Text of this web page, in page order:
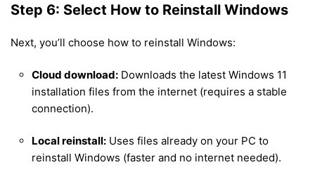
Step 6: Select How to Reinstall Windows
Next, you’ll choose how to reinstall Windows:
Cloud download: Downloads the latest Windows 11
installation files from the internet (requires a stable
connection).
Local reinstall: Uses files already on your PC to
reinstall Windows (faster and no internet needed).